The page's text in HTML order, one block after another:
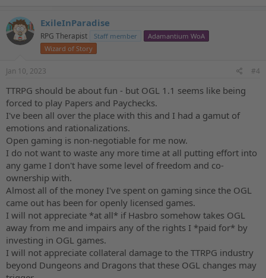
ExileInParadise
RPG Therapist Staff member
Adamantium WoA
Wizard of Story
Jan 10, 2023 #4
TTRPG should be about fun - but OGL 1.1 seems like being
forced to play Papers and Paychecks.
I've been all over the place with this and I had a gamut of
emotions and rationalizations.
Open gaming is non-negotiable for me now.
I do not want to waste any more time at all putting effort into
any game I don't have some level of freedom and co-
ownership with.
Almost all of the money I've spent on gaming since the OGL
came out has been for openly licensed games.
I will not appreciate *at all* if Hasbro somehow takes OGL
away from me and impairs any of the rights I *paid for* by
investing in OGL games.
I will not appreciate collateral damage to the TTRPG industry
beyond Dungeons and Dragons that these OGL changes may